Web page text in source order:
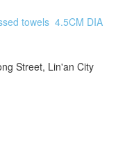
towels 4.5CM DIA
Street, Lin'an City